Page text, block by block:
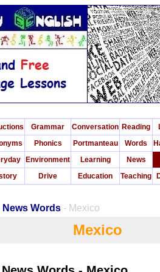
Grammar Conversation Reading
Phonics Portmanteau Words
Environment Learning
News
Drive Education Teaching
News Words - Mexico
Mexico